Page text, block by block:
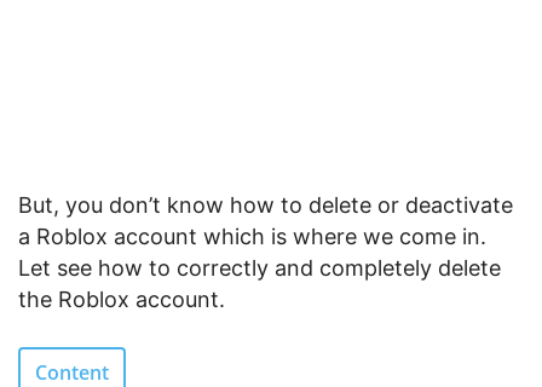
But, you don’t know how to delete or deactivate
a Roblox account which is where we come in.
Let see how to correctly and completely delete
the Roblox account.
Content